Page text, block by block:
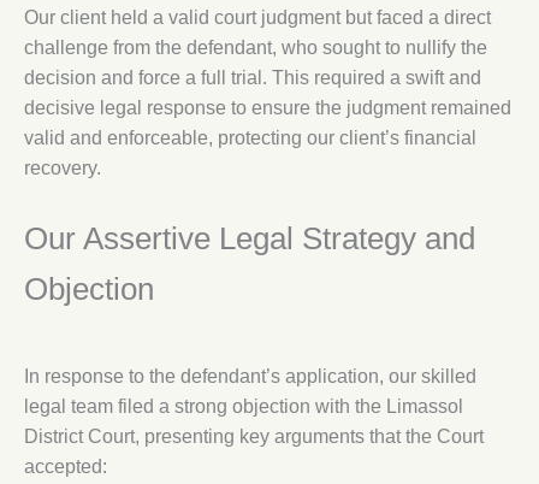
Our client held a valid court judgment but faced a direct
challenge from the defendant, who sought to nullify the
decision and force a full trial. This required a swift and
decisive legal response to ensure the judgment remained
valid and enforceable, protecting our client’s financial
recovery.
Our Assertive Legal Strategy and
Objection
In response to the defendant’s application, our skilled
legal team filed a strong objection with the Limassol
District Court, presenting key arguments that the Court
accepted: